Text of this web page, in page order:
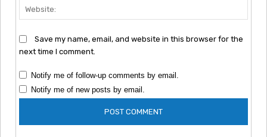
Save my name, email, and website in this browser for the
next time I comment.
Notify me of follow-up comments by email.
Notify me of new posts by email.